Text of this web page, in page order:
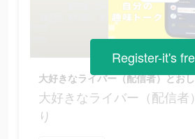
大好きなライバー（配信者）とお
大好きなライバー（配信者
り
Register-it's